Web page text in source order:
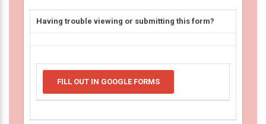
Having trouble viewing or submitting this form?
FILL OUT IN GOOGLE FORMS